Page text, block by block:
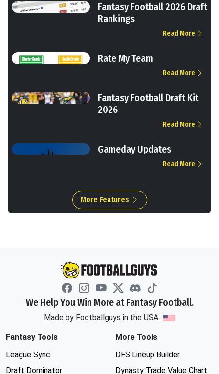
Fantasy Football 2026 Draft
Rankings
Read More
Rate My Team
Read More
Fantasy Football Draft Kit
2026
Read More
Gameday Updates
Read More
More Features
We Help You Win More at Fantasy Football.
Made by Footballguys in the USA
Fantasy Tools
League Sync
Draft Dominator
More Tools
DFS Lineup Builder
Dynasty Trade Value Chart